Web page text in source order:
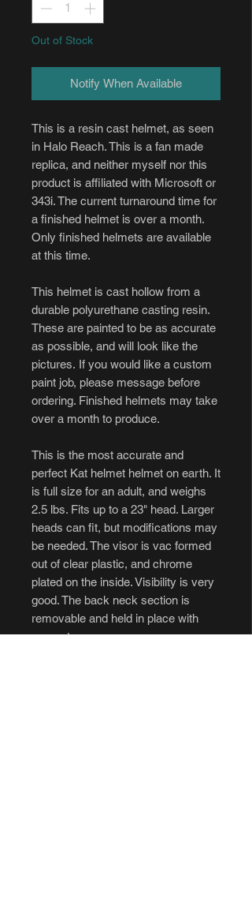
Out of Stock
Notify When Available
This is a resin cast helmet, as seen
in Halo Reach. This is a fan made
replica, and neither myself nor this
product is affiliated with Microsoft or
343i. The current turnaround time for
a finished helmet is over a month.
Only finished helmets are available
at this time.
This helmet is cast hollow from a
durable polyurethane casting resin.
These are painted to be as accurate
as possible, and will look like the
pictures. If you would like a custom
paint job, please message before
ordering. Finished helmets may take
over a month to produce.
This is the most accurate and
perfect Kat helmet helmet on earth. It
is full size for an adult, and weighs
2.5 lbs. Fits up to a 23" head. Larger
heads can fit, but modifications may
be needed. The visor is vac formed
out of clear plastic, and chrome
plated on the inside. Visibility is very
good. The back neck section is
removable and held in place with
magnets.